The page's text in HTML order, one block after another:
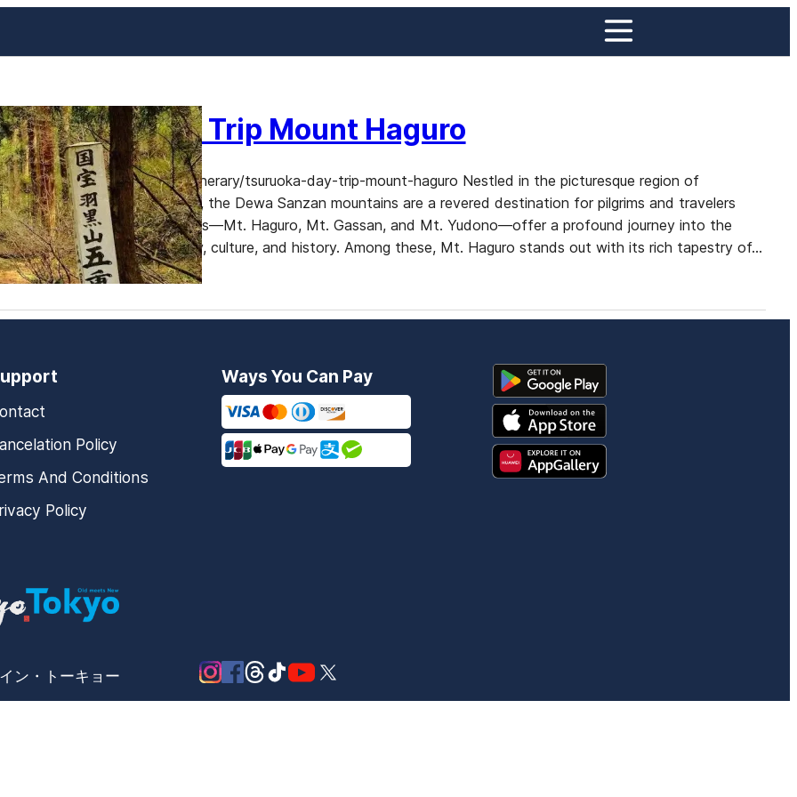
Tsuruoka Day Trip Mount Haguro
https://www.dekitabi.com/itinerary/tsuruoka-day-trip-mount-haguro Nestled in the picturesque region of
Yamagata Prefecture, Japan, the Dewa Sanzan mountains are a revered destination for pilgrims and travelers
alike. These sacred mountains—Mt. Haguro, Mt. Gassan, and Mt. Yudono—offer a profound journey into the
heart of Japanese spirituality, culture, and history. Among these, Mt. Haguro stands out with its rich tapestry of…
Policy
And Conditions
Policy
Ways You Can Pay
ン・トーキョー